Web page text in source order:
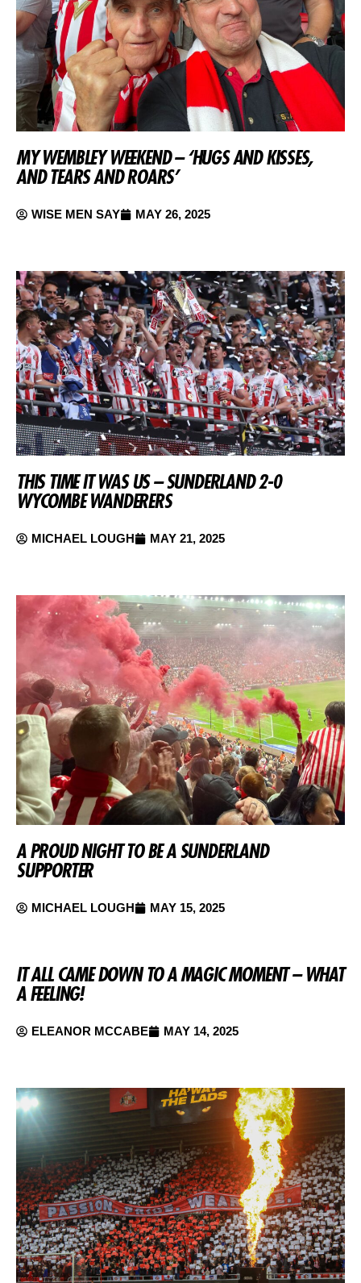
MY WEMBLEY WEEKEND – ‘HUGS AND KISSES,
AND TEARS AND ROARS’
WISE MEN SAY MAY 26, 2025
THIS TIME IT WAS US – SUNDERLAND 2-0
WYCOMBE WANDERERS
MICHAEL LOUGH MAY 21, 2025
A PROUD NIGHT TO BE A SUNDERLAND
SUPPORTER
MICHAEL LOUGH MAY 15, 2025
IT ALL CAME DOWN TO A MAGIC MOMENT – WHAT
A FEELING!
ELEANOR MCCABE MAY 14, 2025